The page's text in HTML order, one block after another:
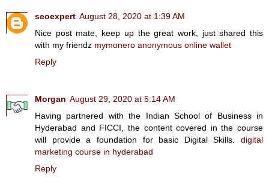
seoexpert August 28, 2020 at 1:39 AM
Nice post mate, keep up the great work, just shared this
with my friendz mymonero anonymous online wallet
Reply
Morgan August 29, 2020 at 5:14 AM
Having partnered with the Indian School of Business in
Hyderabad and FICCI, the content covered in the course
will provide a foundation for basic Digital Skills. digital
marketing course in hyderabad
Reply